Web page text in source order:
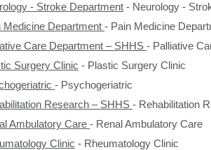
- Stroke Department - Neurology -
Medicine Department - Pain Medicine
Care Department – SHHS - Palliative
Surgery Clinic - Plastic Surgery Clinic
- Psychogeriatric
Research – SHHS - Rehabilitation
Ambulatory Care - Renal Ambulatory Care
Clinic - Rheumatology Clinic